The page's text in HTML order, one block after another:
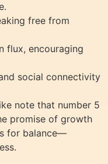
free from
flux, encouraging
social connectivity
note that number 5
promise of growth
for balance—